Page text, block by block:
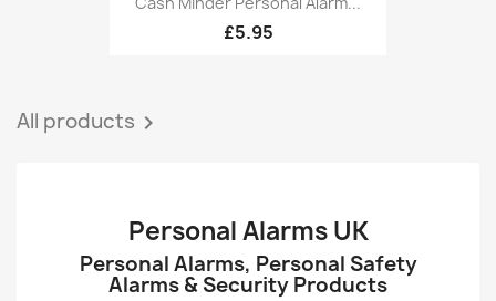
£5.95
All products 
Personal Alarms UK
Personal Alarms, Personal Safety
Alarms & Security Products